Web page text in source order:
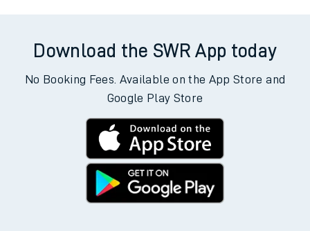
Download the SWR App today
No Booking Fees. Available on the App Store and
Google Play Store